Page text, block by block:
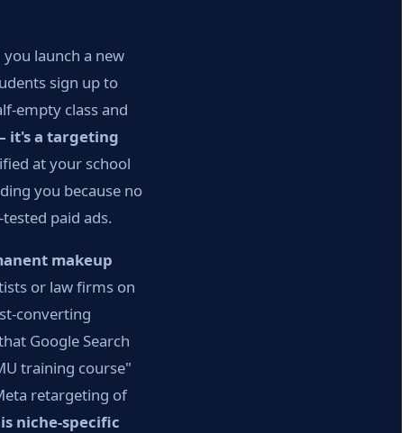
launch a new
sign up to
empty class and
it's a targeting
at your school
you because no
paid ads.
makeup
or law firms on
converting
Google Search
training course"
retargeting of
niche-specific